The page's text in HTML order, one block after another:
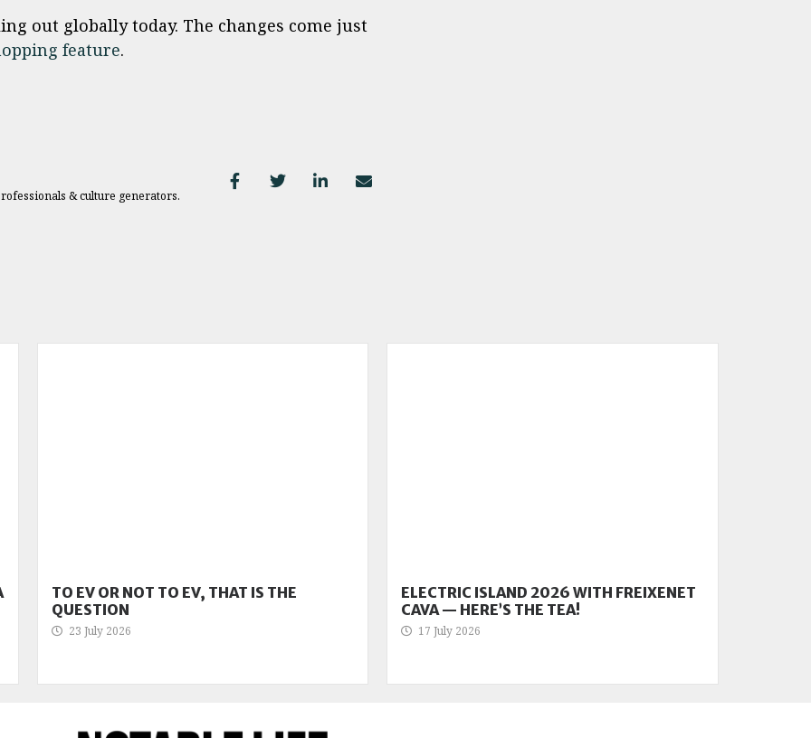
out globally today. The changes come just
feature.
& culture generators.
TO EV OR NOT TO EV, THAT IS THE
QUESTION
23 July 2026
ELECTRIC ISLAND 2026 WITH FREIXENET
CAVA — HERE’S THE TEA!
17 July 2026